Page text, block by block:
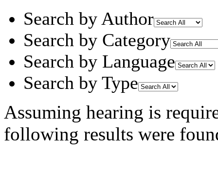
Search by Author
Search by Category
Search by Language
Search by Type
Assuming hearing is
following results were